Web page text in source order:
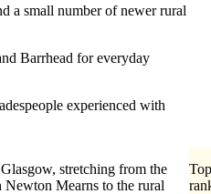
a small number of newer rural
Barrhead for everyday
experienced with
stretching from the
Mearns to the rural